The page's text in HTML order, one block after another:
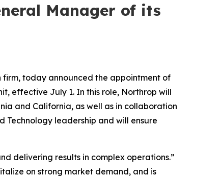
Manager of its
today announced the appointment of
effective July 1. In this role, Northrop will
and California, as well as in collaboration
Technology leadership and will ensure
delivering results in complex operations.”
on strong market demand, and is